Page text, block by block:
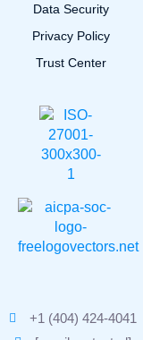
Data Security
Privacy Policy
Trust Center
+1 (404) 424-4041